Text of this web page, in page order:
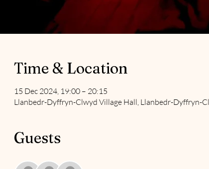
Time & Location
15 Dec 2024, 19:00 – 20:15
Llanbedr-Dyffryn-Clwyd Village Hall, Llanbedr-Dyffryn-
Guests